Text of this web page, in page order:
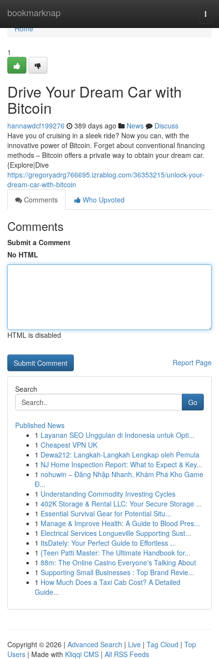
bookmarknap
Home
Home
1
Drive Your Dream Car with
Bitcoin
hannawdcf199276 389 days ago News
Discuss
Have you of cruising in a sleek ride? Now you can, with the
innovative power of Bitcoin. Forget about conventional financing
methods – Bitcoin offers a private way to obtain your dream car.
{Explore|Dive
https://gregoryadrg766695.izrablog.com/36353215/unlock-your-
dream-car-with-bitcoin
Comments
Who Upvoted
Comments
Submit a Comment
No HTML
HTML is disabled
Report Page
Search
Go
Published News
1 Layanan SEO Unggulan di Indonesia untuk Opti...
1 Cheapest VPN UK
1 Dewa212: Langkah-Langkah Lengkap oleh Pemula
1 NJ Home Inspection Report: What to Expect & Key...
1 nohuwin – Đăng Nhập Nhanh, Khám Phá Kho Game
Đ...
1 Understanding Commodity Investing Cycles
1 402K Storage & Rental LLC: Your Secure Storage ...
1 Essential Survival Gear for Potential Situ...
1 Manage & Improve Health: A Guide to Blood Pres...
1 Electrical Services Longueville Supporting Sust...
1 ItsDately: Your Perfect Guide to Effortless ...
1 {Teen Patti Master: The Ultimate Handbook for...
1 88m: The Online Casino Everyone's Talking About
1 Supporting Small Businesses : Top Brand Revie...
1 How Much Does a Taxi Cab Cost? A Detailed
Guide...
Copyright © 2026 | Advanced Search | Live | Tag Cloud | Top
Users | Made with Kliqqi CMS | All RSS Feeds